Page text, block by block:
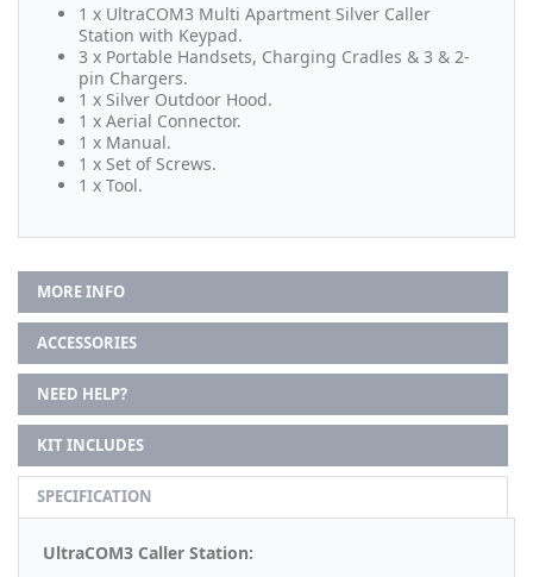
1 x UltraCOM3 Multi Apartment Silver Caller
Station with Keypad.
3 x Portable Handsets, Charging Cradles & 3 & 2-
pin Chargers.
1 x Silver Outdoor Hood.
1 x Aerial Connector.
1 x Manual.
1 x Set of Screws.
1 x Tool.
MORE INFO
ACCESSORIES
NEED HELP?
KIT INCLUDES
SPECIFICATION
UltraCOM3 Caller Station: